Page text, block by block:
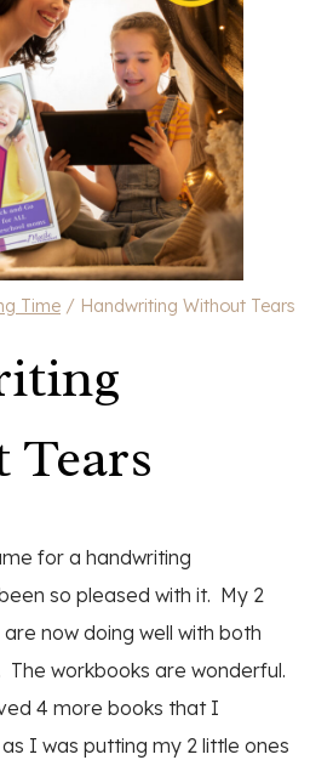
Time / Handwriting Without Tears
for a handwriting
so pleased with it. My 2
now doing well with both
The workbooks are wonderful.
4 more books that I
I was putting my 2 little ones